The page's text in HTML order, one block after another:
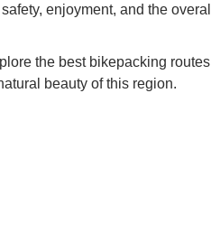
enjoyment, and the overall
the best bikepacking routes
beauty of this region.